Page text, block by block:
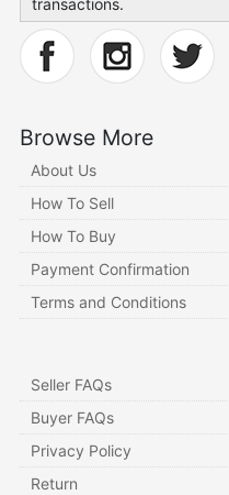
Browse More
About Us
How To Sell
How To Buy
Payment Confirmation
Terms and Conditions
Seller FAQs
Buyer FAQs
Privacy Policy
Return